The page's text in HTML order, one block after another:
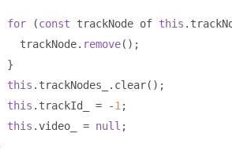
for (const trackNode of this .
trackNode
. remove();
}
this . trackNodes_ . clear();
this . trackId_ = -1 ;
this .video_ = null ;